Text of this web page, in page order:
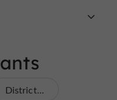
District...